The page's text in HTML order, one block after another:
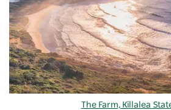
The Farm, Killalea